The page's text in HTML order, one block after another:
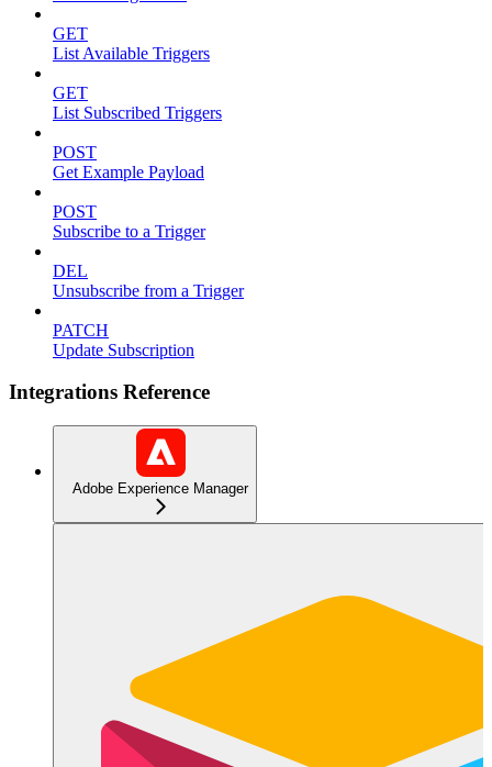
GET
List Available Triggers
GET
List Subscribed Triggers
POST
Get Example Payload
POST
Subscribe to a Trigger
DEL
Unsubscribe from a Trigger
PATCH
Update Subscription
Integrations Reference
Adobe Experience Manager